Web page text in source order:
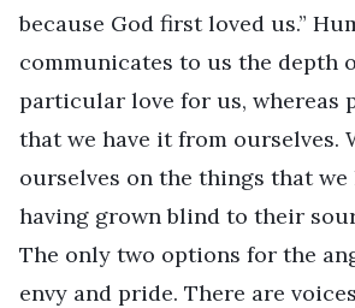
because God first loved us.”
communicates to us the depth
particular love for us, whereas
that we have it from ourselves.
ourselves on the things that we
having grown blind to their
The only two options for the
envy and pride. There are